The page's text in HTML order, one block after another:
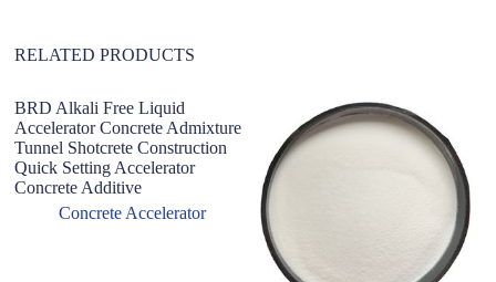
RELATED PRODUCTS
BRD Alkali Free Liquid
Accelerator Concrete Admixture
Tunnel Shotcrete Construction
Quick Setting Accelerator
Concrete Additive
Concrete Accelerator